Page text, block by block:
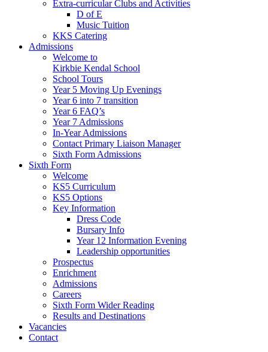
Extra-curricular Clubs and Activities
D of E
Music Tuition
KKS Catering
Admissions
Welcome to
Kirkbie Kendal School
School Tours
Year 5 Moving Up Evenings
Year 6 into 7 transition
Year 6 FAQ’s
Year 7 Admissions
In-Year Admissions
Contact Primary Liaison Manager
Sixth Form Admissions
Sixth Form
Welcome
KS5 Curriculum
KS5 Options
Key Information
Dress Code
Bursary Info
Year 12 Information Evening
Leadership opportunities
Prospectus
Enrichment
Admissions
Careers
Sixth Form Wider Reading
Results and Destinations
Vacancies
Contact